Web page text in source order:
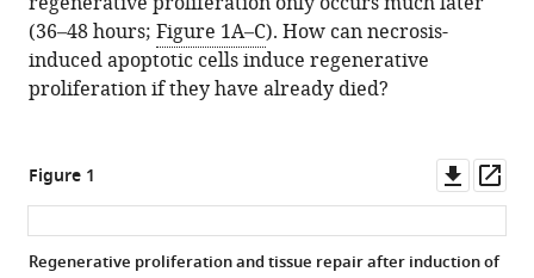
(36–48 hours; Figure 1A–C). How can necrosis-
induced apoptotic cells induce regenerative
proliferation if they have already died?
Figure 1
asset
Regenerative proliferation and tissue repair after induction of